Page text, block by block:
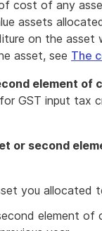
cost of any
assets
on the
asset, see The
element of
GST input tax
or second
you allocated
element